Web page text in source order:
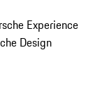
Experience
Design